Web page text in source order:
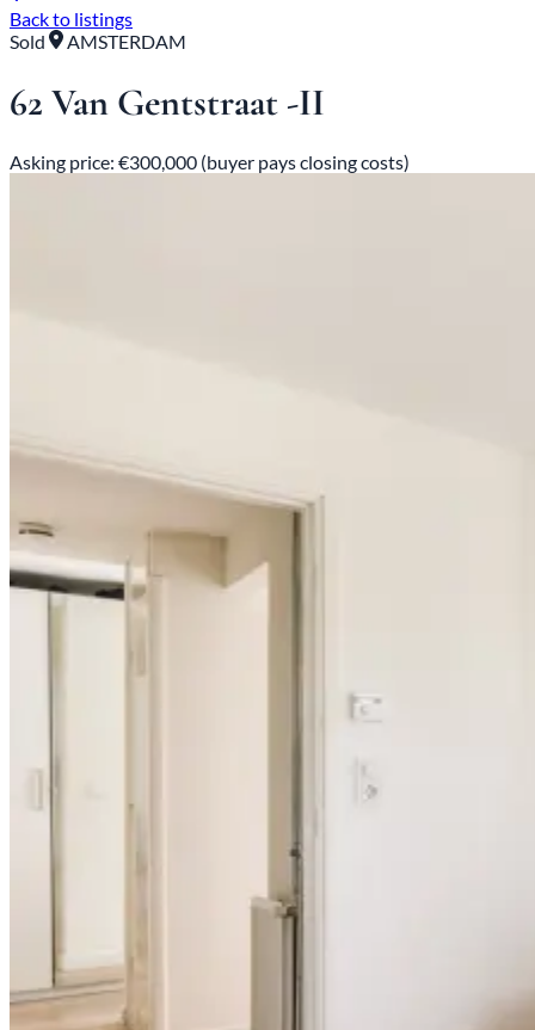
Back to listings
Sold
AMSTERDAM
62 Van Gentstraat -II
Asking price: €300,000 (buyer pays closing costs)